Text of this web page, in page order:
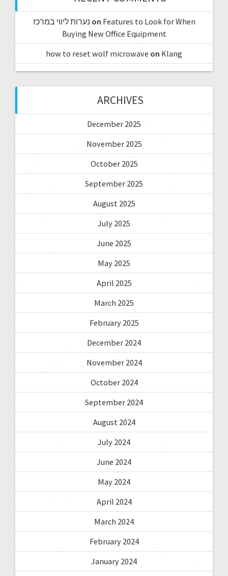
נערות ליווי במרכז on Features to Look for When
Buying New Office Equipment
how to reset wolf microwave on Klang
ARCHIVES
December 2025
November 2025
October 2025
September 2025
August 2025
July 2025
June 2025
May 2025
April 2025
March 2025
February 2025
December 2024
November 2024
October 2024
September 2024
August 2024
July 2024
June 2024
May 2024
April 2024
March 2024
February 2024
January 2024